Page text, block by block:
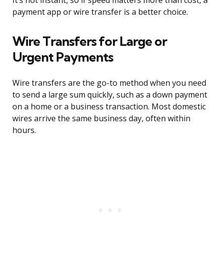
payment app or wire transfer is a better choice.
Wire Transfers for Large or
Urgent Payments
Wire transfers are the go-to method when you need
to send a large sum quickly, such as a down payment
on a home or a business transaction. Most domestic
wires arrive the same business day, often within
hours.